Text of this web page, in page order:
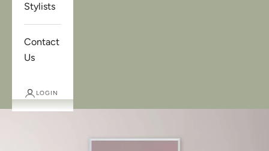
Stylists
Contact
Us
LOGIN